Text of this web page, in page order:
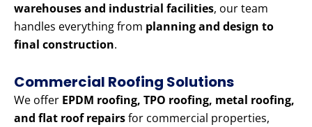
warehouses and industrial facilities, our team
handles everything from planning and design to
final construction.
Commercial Roofing Solutions
We offer EPDM roofing, TPO roofing, metal roofing,
and flat roof repairsfor commercial properties,